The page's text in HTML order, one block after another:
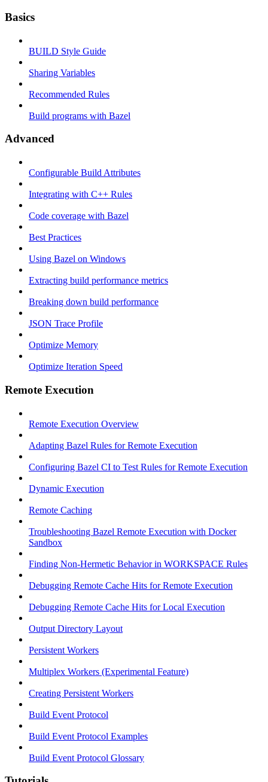
Basics
BUILD Style Guide
Sharing Variables
Recommended Rules
Build programs with Bazel
Advanced
Configurable Build Attributes
Integrating with C++ Rules
Code coverage with Bazel
Best Practices
Using Bazel on Windows
Extracting build performance metrics
Breaking down build performance
JSON Trace Profile
Optimize Memory
Optimize Iteration Speed
Remote Execution
Remote Execution Overview
Adapting Bazel Rules for Remote Execution
Configuring Bazel CI to Test Rules for Remote Execution
Dynamic Execution
Remote Caching
Troubleshooting Bazel Remote Execution with Docker
Sandbox
Finding Non-Hermetic Behavior in WORKSPACE Rules
Debugging Remote Cache Hits for Remote Execution
Debugging Remote Cache Hits for Local Execution
Output Directory Layout
Persistent Workers
Multiplex Workers (Experimental Feature)
Creating Persistent Workers
Build Event Protocol
Build Event Protocol Examples
Build Event Protocol Glossary